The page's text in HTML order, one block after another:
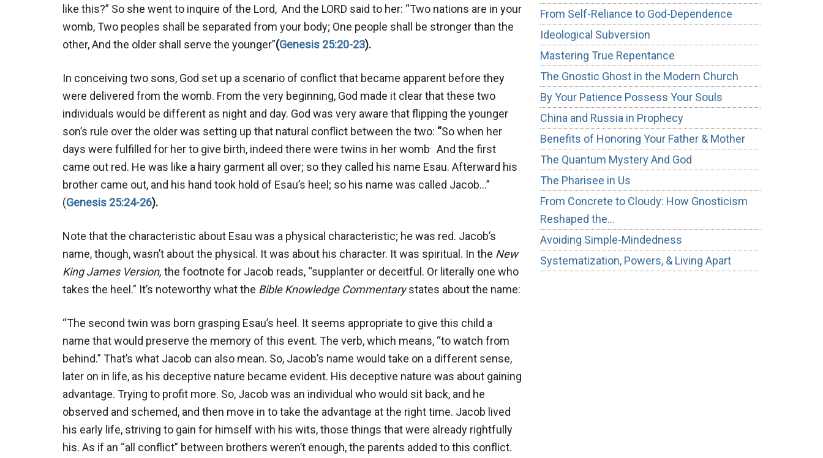
like this?” So she went to inquire of the Lord, And the LORD said to her: “Two nations are in your
womb, Two peoples shall be separated from your body; One people shall be stronger than the
other, And the older shall serve the younger”(Genesis 25:20-23).
In conceiving two sons, God set up a scenario of conflict that became apparent before they
were delivered from the womb. From the very beginning, God made it clear that these two
individuals would be different as night and day. God was very aware that flipping the younger
son’s rule over the older was setting up that natural conflict between the two: “So when her
days were fulfilled for her to give birth, indeed there were twins in her womb. And the first
came out red. He was like a hairy garment all over; so they called his name Esau. Afterward his
brother came out, and his hand took hold of Esau’s heel; so his name was called Jacob…”
(Genesis 25:24-26).
Note that the characteristic about Esau was a physical characteristic; he was red. Jacob’s
name, though, wasn’t about the physical. It was about his character. It was spiritual. In the New
King James Version, the footnote for Jacob reads, “supplanter or deceitful. Or literally one who
takes the heel.” It’s noteworthy what the Bible Knowledge Commentarystates about the name:
“The second twin was born grasping Esau’s heel. It seems appropriate to give this child a
name that would preserve the memory of this event. The verb, which means, “to watch from
behind.” That’s what Jacob can also mean. So, Jacob’s name would take on a different sense,
later on in life, as his deceptive nature became evident. His deceptive nature was about gaining
advantage. Trying to profit more. So, Jacob was an individual who would sit back, and he
observed and schemed, and then move in to take the advantage at the right time. Jacob lived
his early life, striving to gain for himself with his wits, those things that were already rightfully
his. As if an “all conflict” between brothers weren’t enough, the parents added to this conflict.
From Self-Reliance to God-Dependence
Ideological Subversion
Mastering True Repentance
The Gnostic Ghost in the Modern Church
By Your Patience Possess Your Souls
China and Russia in Prophecy
Benefits of Honoring Your Father & Mother
The Quantum Mystery And God
The Pharisee in Us
From Concrete to Cloudy: How Gnosticism
Reshaped the…
Avoiding Simple-Mindedness
Systematization, Powers, & Living Apart